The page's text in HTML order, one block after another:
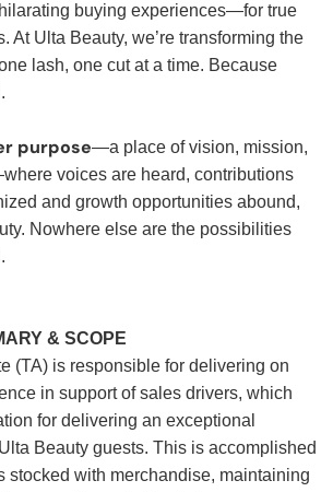
buying experiences—for true
At Ulta Beauty, we’re transforming the
lash, one cut at a time. Because
purpose—a place of vision, mission,
voices are heard, contributions
and growth opportunities abound,
Nowhere else are the possibilities
& SCOPE
(TA) is responsible for delivering on
in support of sales drivers, which
for delivering an exceptional
Beauty guests. This is accomplished
stocked with merchandise, maintaining